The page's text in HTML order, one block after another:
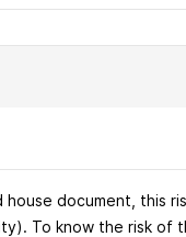
document, this
To know the risk of